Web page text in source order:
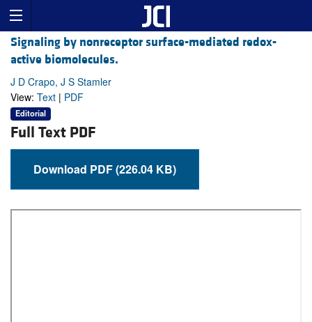
Signaling by nonreceptor surface-mediated redox-
active biomolecules.
J D Crapo, J S Stamler
View: Text | PDF
Editorial
Full Text PDF
Download PDF (226.04 KB)